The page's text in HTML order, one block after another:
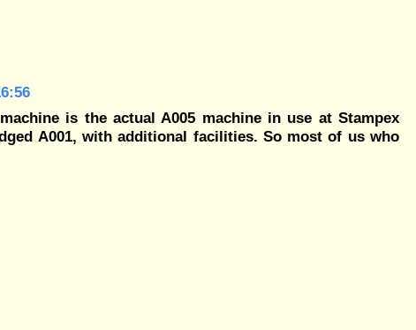
is the actual A005 machine in use at Stampex
A001, with additional facilities. So most of us who